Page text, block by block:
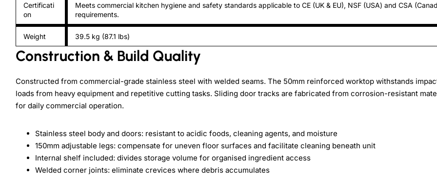
Certificati
on
Meets commercial kitchen hygiene and safety standards applicable to CE (UK & EU), NSF (USA) and CSA
requirements.
Weight 39.5 kg (87.1 lbs)
Construction & Build Quality
Constructed from commercial-grade stainless steel with welded seams. The 50mm reinforced worktop withstands
loads from heavy equipment and repetitive cutting tasks. Sliding door tracks are fabricated from corrosion-resistant
for daily commercial operation.
Stainless steel body and doors: resistant to acidic foods, cleaning agents, and moisture
150mm adjustable legs: compensate for uneven floor surfaces and facilitate cleaning beneath unit
Internal shelf included: divides storage volume for organised ingredient access
Welded corner joints: eliminate crevices where debris accumulates